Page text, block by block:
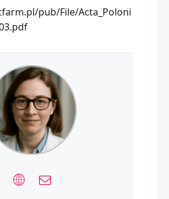
pub/File/Acta_Poloni